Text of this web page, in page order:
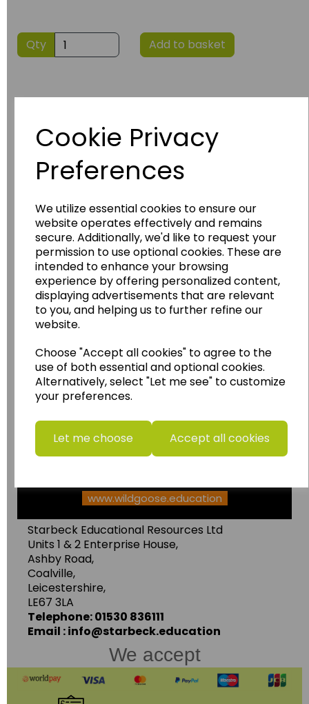
Cookie Privacy
Preferences
We utilize essential cookies to ensure our
website operates effectively and remains
secure. Additionally, we'd like to request your
permission to use optional cookies. These are
intended to enhance your browsing
experience by offering personalized content,
displaying advertisements that are relevant
to you, and helping us to further refine our
website.
Choose "Accept all cookies" to agree to the
use of both essential and optional cookies.
Alternatively, select "Let me see" to customize
your preferences.
Let me choose Accept all cookies
Qty Add to basket
Wildgoose Education Ltd.
......leading supplier of KS1 and KS2
resources.
Follow the link for a wide range of Maps, Posters,
www.wildgoose.education
Starbeck Educational Resources Ltd
Units 1 & 2 Enterprise House,
Ashby Road,
Coalville,
Leicestershire,
LE67 3LA
Telephone: 01530 836111
Email : info@starbeck.education
We accept